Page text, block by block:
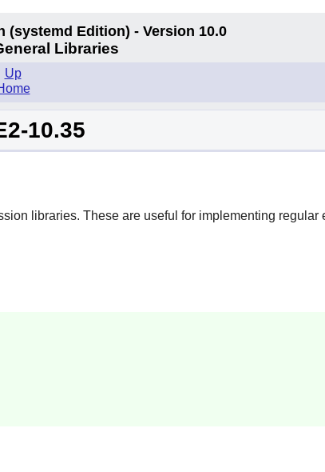
(systemd Edition) - Version 10.0
Libraries
Up
10.35
libraries. These are useful for implementing